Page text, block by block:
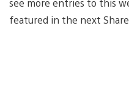
featured in the next